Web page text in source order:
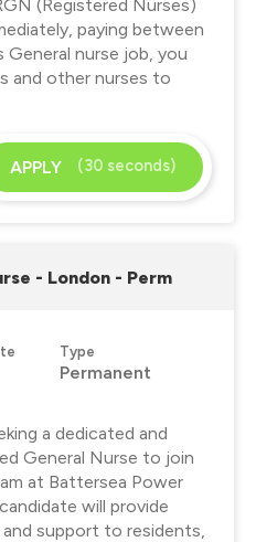
(Registered Nurses)
paying between
nurse job, you
and other nurses to
APPLY (30 seconds)
- London - Perm
Type
Permanent
a dedicated and
General Nurse to join
at Battersea Power
will provide
support to residents,